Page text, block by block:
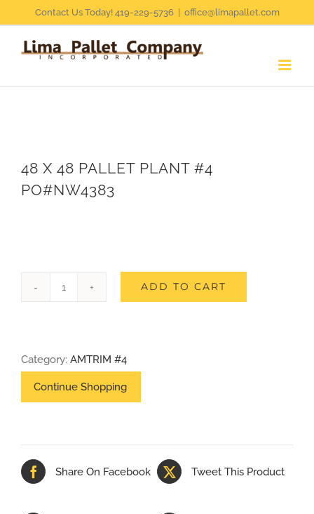
content
Contact Us Today! 419-229-5736 office@limapallet.com
48 X 48 PALLET PLANT #4
PO#NW4383
PALLET
PLANT
quantity
ADD TO CART
Category: AMTRIM #4
Share On Facebook Tweet This Product